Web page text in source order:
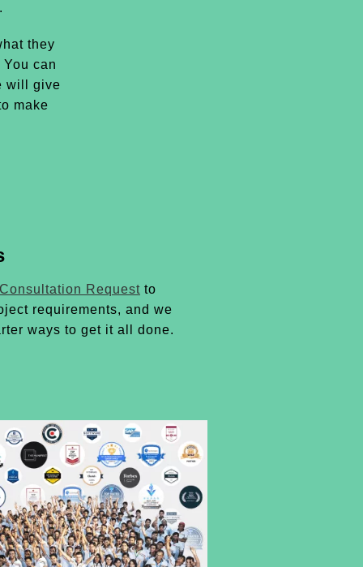
they
can
will give
make
Request to
requirements, and we
ways to get it all done.